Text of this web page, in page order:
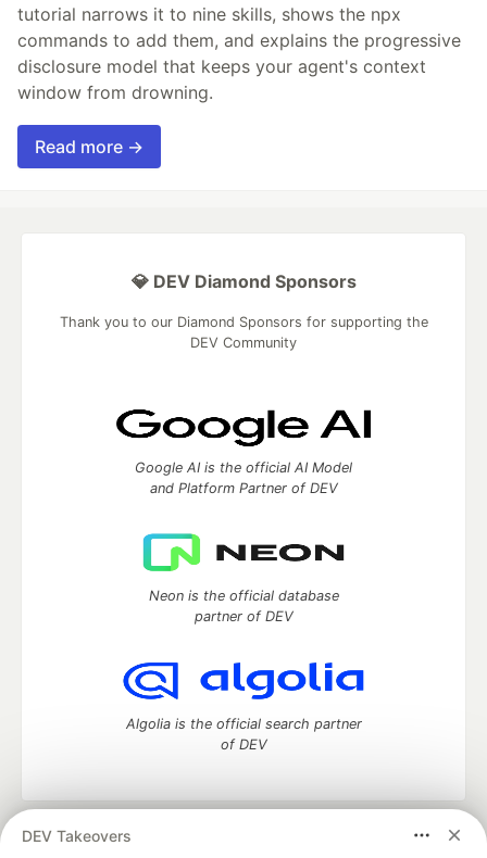
tutorial narrows it to nine skills, shows the npx
commands to add them, and explains the progressive
disclosure model that keeps your agent's context
window from drowning.
Read more →
DEV Takeovers
💎 DEV Diamond Sponsors
Thank you to our Diamond Sponsors for supporting the
DEV Community
Google AI is the official AI Model
and Platform Partner of DEV
Neon is the official database
partner of DEV
Algolia is the official search partner
of DEV
DEV Community — A space to discuss and keep up software